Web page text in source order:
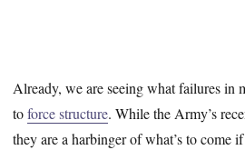
Already, we are seeing what failures in
toforce structure. While the Army’s
they are a harbinger of what’s to come